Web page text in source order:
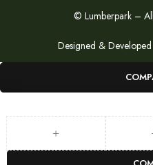
© Lumberpark –
Designed &